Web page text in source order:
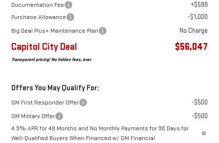
Documentation Fee +$599
Purchase Allowance -$1,000
Big Deal Plus+ Maintenance Plan No Charge
Capitol City Deal $56,047
Transparent pricing! No hidden fees, ever.
Offers You May Qualify For:
GM First Responder Offer -$500
GM Military Offer -$500
4.9% APR for 48 Months and No Monthly Payments for 90 Days for
Well-Qualified Buyers When Financed w/ GM Financial